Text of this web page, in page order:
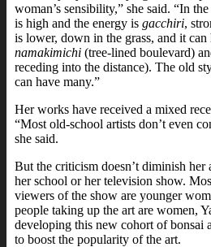
woman’s sensibility,” she said. “In
is high and the energy is gacchiri,
is lower, down in the grass, and it can
namakimichi (tree-lined boulevard)
receding into the distance). The old
can have many.”
Her works have received a mixed
“Most old-school artists don’t even
she said.
But the criticism doesn’t diminish
her school or her television show.
viewers of the show are younger
people taking up the art are women,
developing this new cohort of bonsai
to boost the popularity of the art.